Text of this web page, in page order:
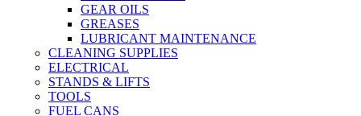
GEAR OILS
GREASES
LUBRICANT MAINTENANCE
CLEANING SUPPLIES
ELECTRICAL
STANDS & LIFTS
TOOLS
FUEL CANS